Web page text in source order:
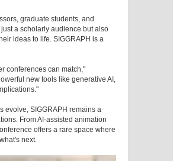
graduate students, and
a scholarly audience but also
ideas to life. SIGGRAPH is a
conferences can match,"
new tools like generative AI,
evolve, SIGGRAPH remains a
From AI-assisted animation
offers a rare space where
next.